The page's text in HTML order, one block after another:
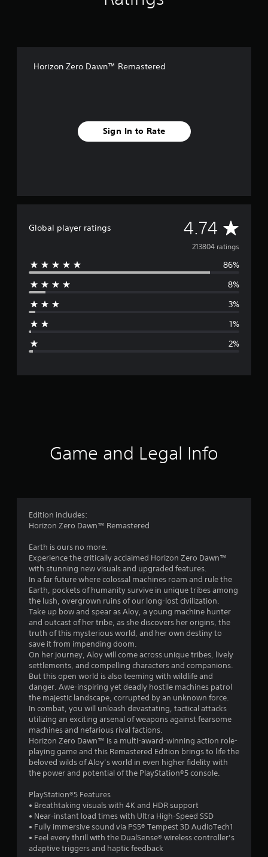
Horizon Zero Dawn™ Remastered
Sign In to Rate
Global player ratings 4.74 A
v
e
r
7
4
s
t
a
r
s
o
u
t
o
5
s
213804 ratings
86%
8%
3%
1%
2%
Game and Legal Info
Edition includes:
Horizon Zero Dawn™ Remastered
Earth is ours no more.
Experience the critically acclaimed Horizon Zero Dawn™
with stunning new visuals and upgraded features.
In a far future where colossal machines roam and rule the
Earth, pockets of humanity survive in unique tribes among
the lush, overgrown ruins of our long-lost civilization.
Take up bow and spear as Aloy, a young machine hunter
and outcast of her tribe, as she discovers her origins, the
truth of this mysterious world, and her own destiny to
save it from impending doom.
On her journey, Aloy will come across unique tribes, lively
settlements, and compelling characters and companions.
But this open world is also teeming with wildlife and
danger. Awe-inspiring yet deadly hostile machines patrol
the majestic landscape, corrupted by an unknown force.
In combat, you will unleash devastating, tactical attacks
utilizing an exciting arsenal of weapons against fearsome
machines and nefarious rival factions.
Horizon Zero Dawn™ is a multi-award-winning action role-
playing game and this Remastered Edition brings to life the
beloved wilds of Aloy’s world in even higher fidelity with
the power and potential of the PlayStation®5 console.
PlayStation®5 Features
• Breathtaking visuals with 4K and HDR support
• Near-instant load times with Ultra High-Speed SSD
• Fully immersive sound via PS5® Tempest 3D AudioTech1
• Feel every thrill with the DualSense® wireless controller’s
adaptive triggers and haptic feedback